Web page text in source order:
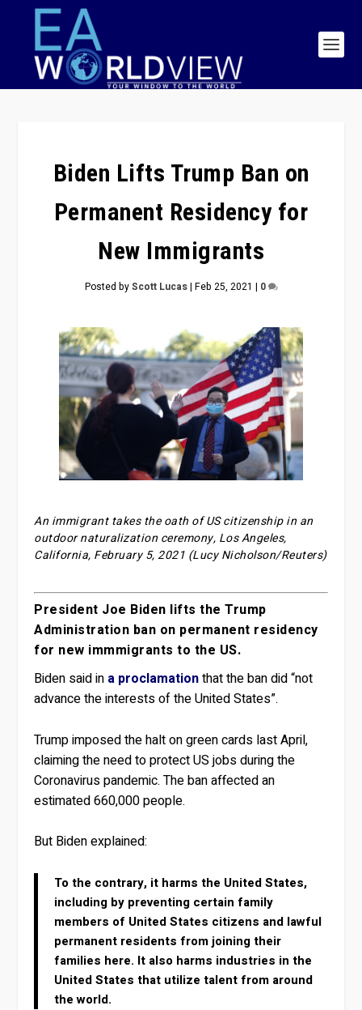
Biden Lifts Trump Ban on
Permanent Residency for
New Immigrants
Posted byScott Lucas| Feb 25, 2021 | 0
An immigrant takes the oath of US citizenship in an
outdoor naturalization ceremony, Los Angeles,
California, February 5, 2021 (Lucy Nicholson/Reuters)
President Joe Biden lifts the Trump
Administration ban on permanent residency
for new immmigrants to the US.
Biden said in a proclamationthat the ban did “not
advance the interests of the United States”.
Trump imposed the halt on green cards last April,
claiming the need to protect US jobs during the
Coronavirus pandemic. The ban affected an
estimated 660,000 people.
But Biden explained:
To the contrary, it harms the United States,
including by preventing certain family
members of United States citizens and lawful
permanent residents from joining their
families here. It also harms industries in the
United States that utilize talent from around
the world.